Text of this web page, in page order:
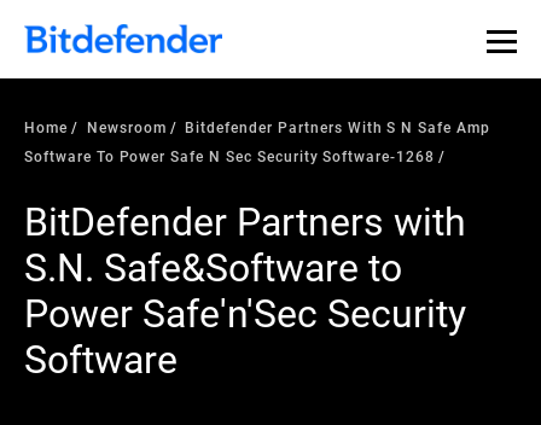
Home Newsroom
Bitdefender Partners With S N Safe Amp
Software To Power Safe N Sec Security Software-1268
BitDefender Partners with
S.N. Safe&Software to
Power Safe'n'Sec Security
Software